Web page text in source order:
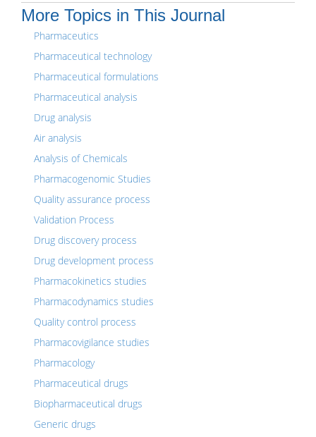
More Topics in This Journal
Pharmaceutics
Pharmaceutical technology
Pharmaceutical formulations
Pharmaceutical analysis
Drug analysis
Air analysis
Analysis of Chemicals
Pharmacogenomic Studies
Quality assurance process
Validation Process
Drug discovery process
Drug development process
Pharmacokinetics studies
Pharmacodynamics studies
Quality control process
Pharmacovigilance studies
Pharmacology
Pharmaceutical drugs
Biopharmaceutical drugs
Generic drugs